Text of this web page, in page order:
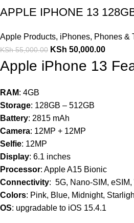
APPLE IPHONE 13
Apple Products, iPhones, Phones &
KSh55,000.00 KSh 50,000.00
Apple iPhone 13
RAM: 4GB
Storage: 128GB – 512GB
Battery: 2815 mAh
Camera: 12MP + 12MP
Selfie: 12MP
Display: 6.1 inches
Processor: Apple A15 Bionic
Connectivity: 5G, Nano-SIM, eSIM,
Colors: Pink, Blue, Midnight,
OS: upgradable to iOS 15.4.1